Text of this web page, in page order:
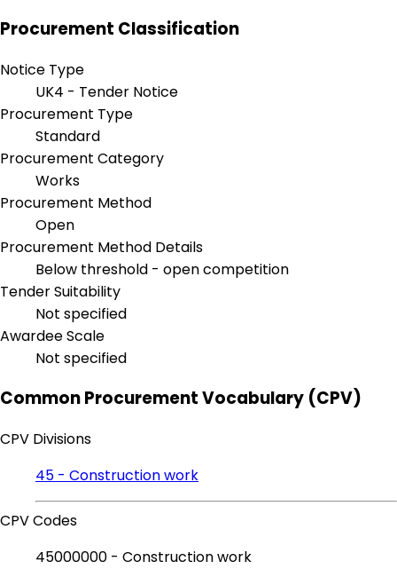
Procurement Classification
Notice Type
UK4 - Tender Notice
Procurement Type
Standard
Procurement Category
Works
Procurement Method
Open
Procurement Method Details
Below threshold - open competition
Tender Suitability
Not specified
Awardee Scale
Not specified
Common Procurement Vocabulary (CPV)
CPV Divisions
45 - Construction work
CPV Codes
45000000 - Construction work